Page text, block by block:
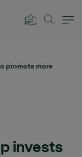
promote more
invests